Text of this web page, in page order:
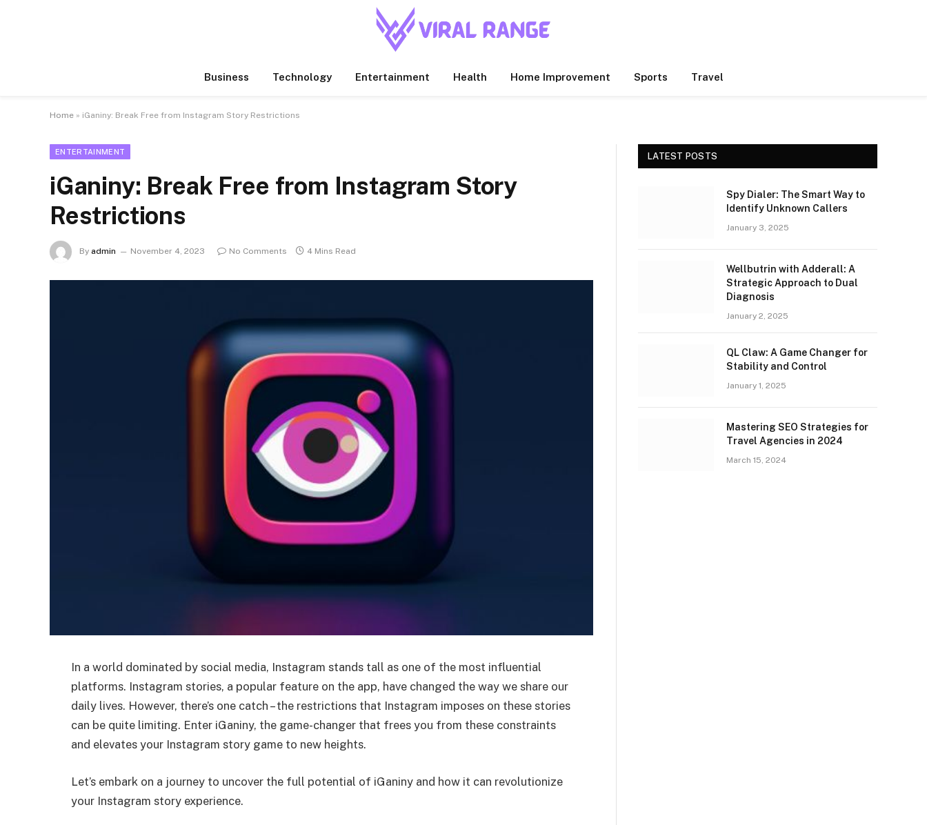
Business Technology Entertainment Health Home Improvement Sports Travel
Home » iGaniny: Break Free from Instagram Story Restrictions
ENTERTAINMENT
iGaniny: Break Free from Instagram Story
Restrictions
By admin November 4, 2023 No Comments 4 Mins Read
In a world dominated by social media, Instagram stands tall as one of the most influential
platforms. Instagram stories, a popular feature on the app, have changed the way we share our
daily lives. However, there’s one catch – the restrictions that Instagram imposes on these stories
can be quite limiting. Enter iGaniny, the game-changer that frees you from these constraints
and elevates your Instagram story game to new heights.
Let’s embark on a journey to uncover the full potential of iGaniny and how it can revolutionize
your Instagram story experience.
LATEST POSTS
Spy Dialer: The Smart Way to
Identify Unknown Callers
January 3, 2025
Wellbutrin with Adderall: A
Strategic Approach to Dual
Diagnosis
January 2, 2025
QL Claw: A Game Changer for
Stability and Control
January 1, 2025
Mastering SEO Strategies for
Travel Agencies in 2024
March 15, 2024